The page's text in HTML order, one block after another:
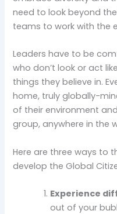
need to look beyond
teams to work with the
Leaders have to be
who don’t look or act
things they believe in.
home, truly globally-
of their environment
group, anywhere in the
Here are three ways to
develop the Global
Experience
out of your